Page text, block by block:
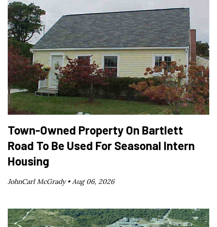
Town-Owned Property On Bartlett
Road To Be Used For Seasonal Intern
Housing
JohnCarl McGrady •Aug 06, 2026